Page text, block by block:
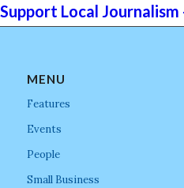
Support Local
MENU
Features
Events
People
Small Business